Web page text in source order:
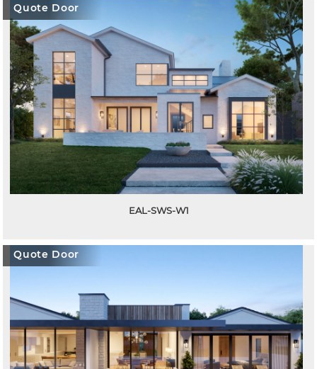
EAL-SWS-W1
Quote Door
Quote Door